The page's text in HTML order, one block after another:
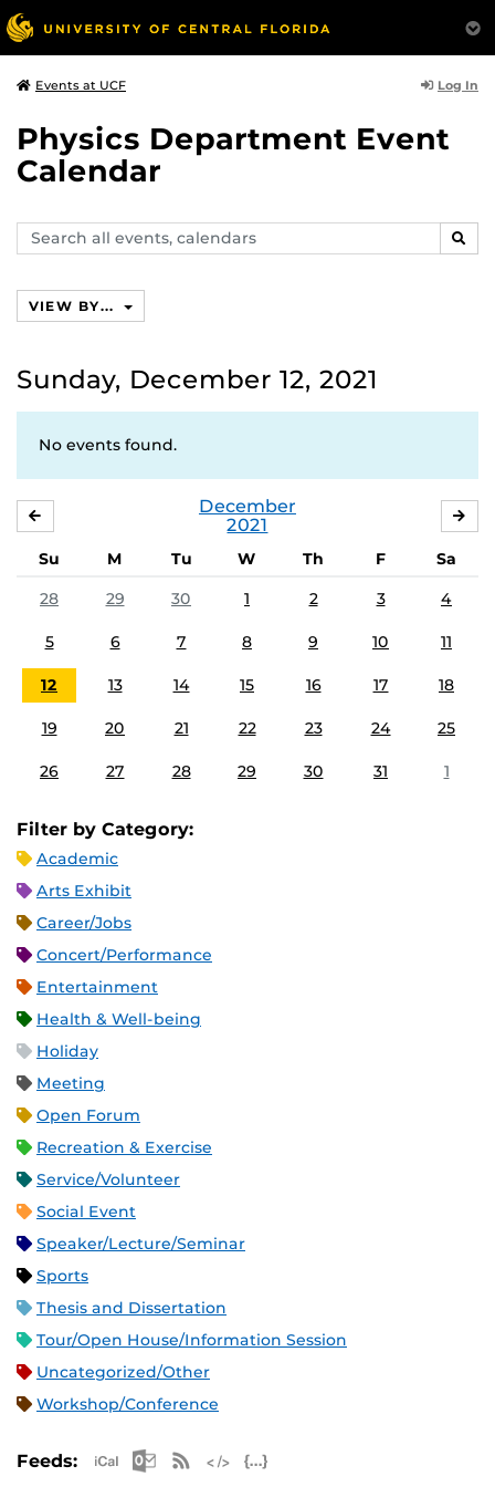
Events at UCF Log In
Physics Department Event
Calendar
Search
events,
VIEW BY...
Sunday, December 12, 2021
No events found.
December
2021
Su M Tu W Th F
Sa
28
29 30 1 2 3 4
5 6 7 8 9 10 11
12 13 14 15 16 17 18
19 20 21 22 23 24 25
26 27 28 29 30 31 1
Filter by Category:
Academic
Arts Exhibit
Career/Jobs
Concert/Performance
Entertainment
Health & Well-being
Holiday
Meeting
Open Forum
Recreation & Exercise
Service/Volunteer
Social Event
Speaker/Lecture/Seminar
Sports
Thesis and Dissertation
Tour/Open House/Information Session
Uncategorized/Other
Workshop/Conference
Feeds: Apple iCal Feed (ICS)
Microsoft Outlook Feed (ICS)
RSS Feed